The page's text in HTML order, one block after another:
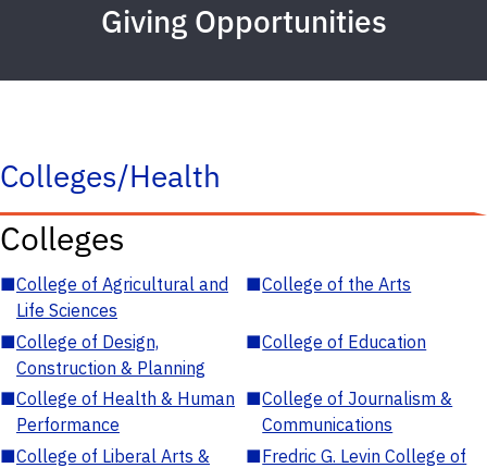
Giving Opportunities
Colleges/Health
Colleges
■College of Agricultural and
Life Sciences
■College of the Arts
■College of Design,
Construction & Planning
■College of Education
■College of Health & Human
Performance
■College of Journalism &
Communications
■College of Liberal Arts &
■Fredric G. Levin College of